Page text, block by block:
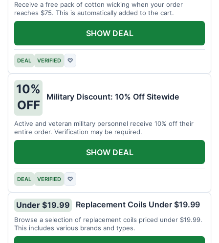
Receive a free pack of cotton wicking when your order
reaches $75. This is automatically added to the cart.
DEAL VERIFIED ♡
SHOW DEAL
10%
OFF
Military Discount: 10% Off Sitewide
Active and veteran military personnel receive 10% off their
entire order. Verification may be required.
DEAL VERIFIED ♡
SHOW DEAL
Under $19.99 Replacement Coils Under $19.99
Browse a selection of replacement coils priced under $19.99.
This includes various brands and types.